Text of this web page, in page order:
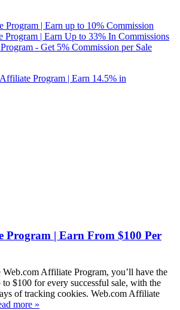
Program | Earn up to 10% Commission
| Earn Up to 33% In Commissions
- Get 5% Commission per Sale
Program | Earn 14.5% in
Program | Earn From $100 Per
Affiliate Program, you’ll have the
$100 for every successful sale, with the
of tracking cookies. Web.com Affiliate
more »